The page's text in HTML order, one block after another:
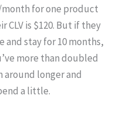
month for one product
CLV is $120. But if they
and stay for 10 months,
more than doubled
longer and
a little.